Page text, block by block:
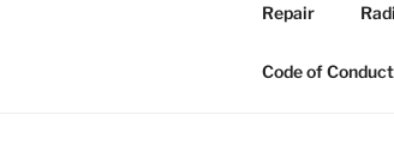
Repair
Code of Conduct